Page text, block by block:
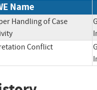
Name
Handling of Case
Conflict